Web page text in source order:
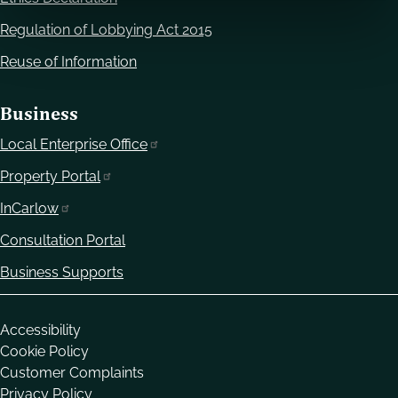
Regulation of Lobbying Act 2015
Reuse of Information
Business
Local Enterprise Office
Property Portal
InCarlow
Consultation Portal
Business Supports
Housekeeping
Accessibility
Cookie Policy
Customer Complaints
Privacy Policy